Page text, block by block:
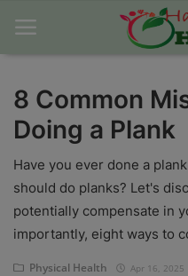
Home
About Us
Blog
Contact
8 Common
Doing a Plank
Have you ever done a
should do planks? Let's
potentially compensate in
importantly, eight ways to
Physical Health Apr 16, 2025